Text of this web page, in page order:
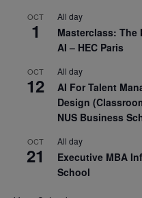
OCT
1
All day
Masterclass: The
AI – HEC Paris
OCT
12
All day
AI For Talent
Design
NUS Business
OCT
21
All day
Executive MBA
School